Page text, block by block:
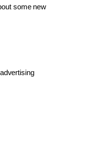
some new